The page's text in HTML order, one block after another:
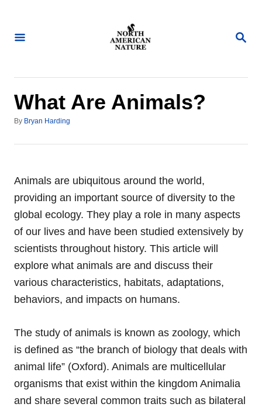
S
C
What Are Animals?
By A
t
Bryan Harding
Animals are ubiquitous around the world,
providing an important source of diversity to the
global ecology. They play a role in many aspects
of our lives and have been studied extensively by
scientists throughout history. This article will
explore what animals are and discuss their
various characteristics, habitats, adaptations,
behaviors, and impacts on humans.
The study of animals is known as zoology, which
is defined as “the branch of biology that deals with
animal life” (Oxford). Animals are multicellular
organisms that exist within the kingdom Animalia
and share several common traits such as bilateral